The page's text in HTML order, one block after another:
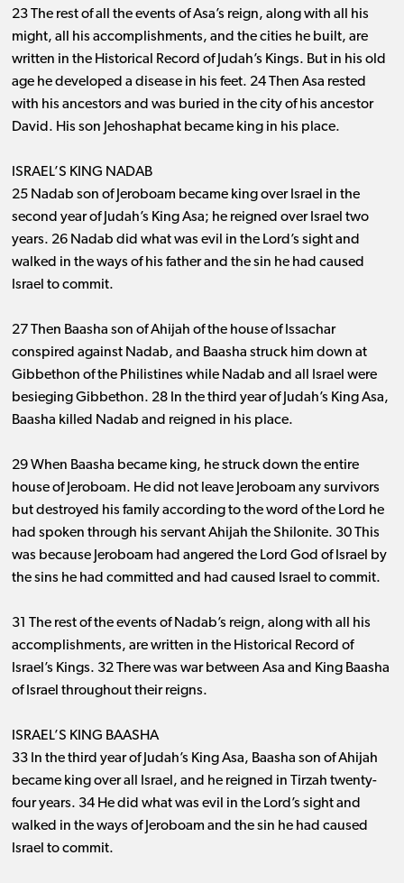
23 The rest of all the events of Asa’s reign, along with all his
might, all his accomplishments, and the cities he built, are
written in the Historical Record of Judah’s Kings. But in his old
age he developed a disease in his feet. 24 Then Asa rested
with his ancestors and was buried in the city of his ancestor
David. His son Jehoshaphat became king in his place.
ISRAEL’S KING NADAB
25 Nadab son of Jeroboam became king over Israel in the
second year of Judah’s King Asa; he reigned over Israel two
years. 26 Nadab did what was evil in the Lord’s sight and
walked in the ways of his father and the sin he had caused
Israel to commit.
27 Then Baasha son of Ahijah of the house of Issachar
conspired against Nadab, and Baasha struck him down at
Gibbethon of the Philistines while Nadab and all Israel were
besieging Gibbethon. 28 In the third year of Judah’s King Asa,
Baasha killed Nadab and reigned in his place.
29 When Baasha became king, he struck down the entire
house of Jeroboam. He did not leave Jeroboam any survivors
but destroyed his family according to the word of the Lord he
had spoken through his servant Ahijah the Shilonite. 30 This
was because Jeroboam had angered the Lord God of Israel by
the sins he had committed and had caused Israel to commit.
31 The rest of the events of Nadab’s reign, along with all his
accomplishments, are written in the Historical Record of
Israel’s Kings. 32 There was war between Asa and King Baasha
of Israel throughout their reigns.
ISRAEL’S KING BAASHA
33 In the third year of Judah’s King Asa, Baasha son of Ahijah
became king over all Israel, and he reigned in Tirzah twenty-
four years. 34 He did what was evil in the Lord’s sight and
walked in the ways of Jeroboam and the sin he had caused
Israel to commit.